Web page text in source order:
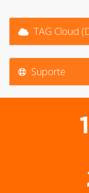
TAG Cloud
Suporte